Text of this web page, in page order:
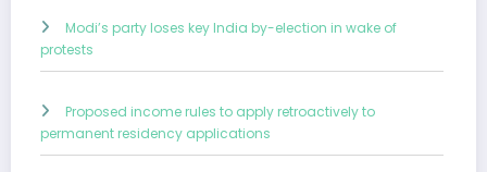
Modi’s party loses key India by-election in wake of
protests
Proposed income rules to apply retroactively to
permanent residency applications